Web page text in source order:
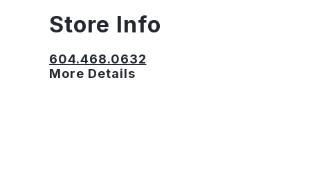
Store Info
604.468.0632
More Details